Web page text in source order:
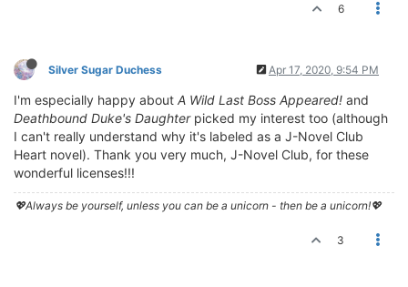
6
Silver Sugar Duchess Apr 17, 2020, 9:54 PM
I'm especially happy about A Wild Last Boss Appeared! and
Deathbound Duke's Daughterpicked my interest too (although
I can't really understand why it's labeled as a J-Novel Club
Heart novel). Thank you very much, J-Novel Club, for these
wonderful licenses!!!
💖Always be yourself, unless you can be a unicorn - then be a unicorn!💖
3